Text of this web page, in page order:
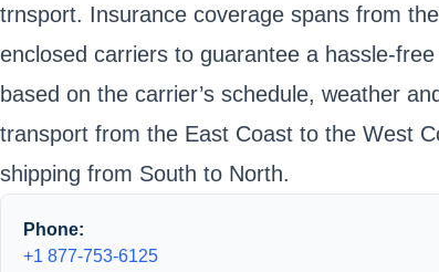
trnsport. Insurance coverage spans from
enclosed carriers to guarantee a hassle-
based on the carrier’s schedule, weather
transport from the East Coast to the West
shipping from South to North.
Phone:
+1 877-753-6125